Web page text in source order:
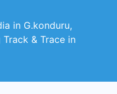
in G.konduru,
Track & Trace in